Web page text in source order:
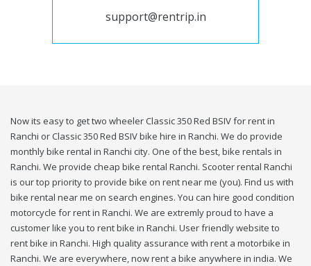
support@rentrip.in
Now its easy to get two wheeler Classic 350 Red BSIV for rent in
Ranchi or Classic 350 Red BSIV bike hire in Ranchi. We do provide
monthly bike rental in Ranchi city. One of the best, bike rentals in
Ranchi. We provide cheap bike rental Ranchi. Scooter rental Ranchi
is our top priority to provide bike on rent near me (you). Find us with
bike rental near me on search engines. You can hire good condition
motorcycle for rent in Ranchi. We are extremly proud to have a
customer like you to rent bike in Ranchi. User friendly website to
rent bike in Ranchi. High quality assurance with rent a motorbike in
Ranchi. We are everywhere, now rent a bike anywhere in india. We